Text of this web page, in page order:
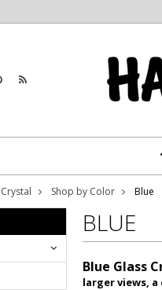
Crystal Shop by Color Blue
BLUE
Blue Glass
larger views,